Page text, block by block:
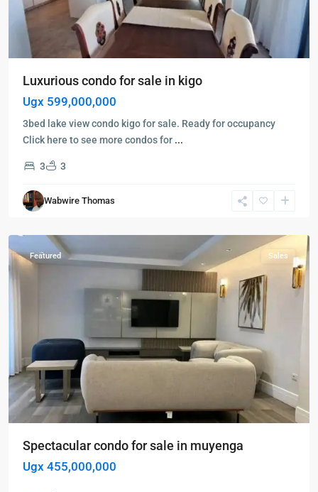
Luxurious condo for sale in kigo
Ugx 599,000,000
3bed lake view condo kigo for sale. Ready for occupancy
Click here to see more condos for ...
3 3
Wabwire Thomas
Kampala,
Muyenga
Kampala,
Featured Sales
Spectacular condo for sale in muyenga
Ugx 455,000,000